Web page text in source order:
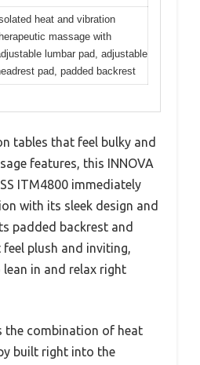
heat and vibration
massage with
lumbar pad, adjustable
pad, padded backrest
tables that feel bulky and
features, this INNOVA
ITM4800 immediately
with its sleek design and
padded backrest and
plush and inviting,
in and relax right
the combination of heat
built right into the